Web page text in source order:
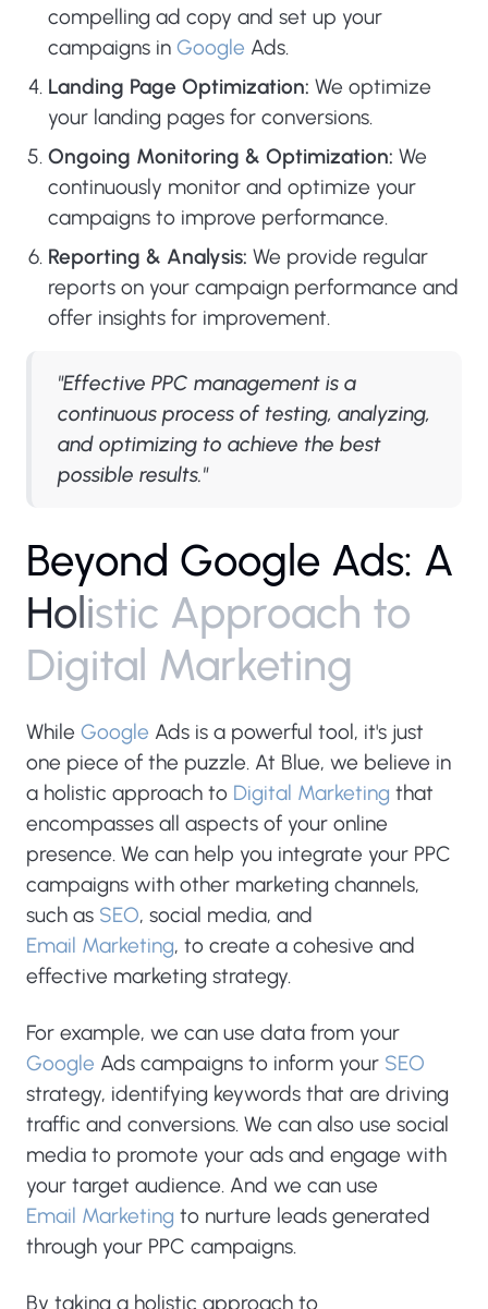
compelling ad copy and set up your
campaigns in Google Ads.
Landing Page Optimization: We optimize
your landing pages for conversions.
Ongoing Monitoring & Optimization: We
continuously monitor and optimize your
campaigns to improve performance.
Reporting & Analysis: We provide regular
reports on your campaign performance and
offer insights for improvement.
"Effective PPC management is a
continuous process of testing, analyzing,
and optimizing to achieve the best
possible results."
Beyond Google Ads: A
Holistic Approach to
Digital Marketing
While Google Ads is a powerful tool, it's just
one piece of the puzzle. At Blue, we believe in
a holistic approach to Digital Marketing that
encompasses all aspects of your online
presence. We can help you integrate your PPC
campaigns with other marketing channels,
such as SEO, social media, and
Email Marketing, to create a cohesive and
effective marketing strategy.
For example, we can use data from your
Google Ads campaigns to inform your SEO
strategy, identifying keywords that are driving
traffic and conversions. We can also use social
media to promote your ads and engage with
your target audience. And we can use
Email Marketing to nurture leads generated
through your PPC campaigns.
By taking a holistic approach to